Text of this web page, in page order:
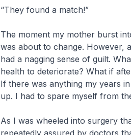
“They found a match!”
The moment my mother burst
was about to change. However,
had a nagging sense of guilt.
health to deteriorate? What if
If there was anything my years
up. I had to spare myself from
As I was wheeled into surgery
repeatedly assured by doctors